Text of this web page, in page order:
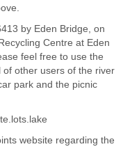
by Eden Bridge, on
Centre at Eden
feel free to use the
other users of the river
park and the picnic
website regarding the